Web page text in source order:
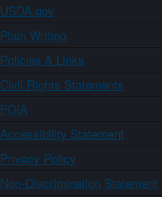
USDA.gov
Plain Writing
Policies & Links
Civil Rights Statements
FOIA
Accessibility Statement
Privacy Policy
Non-Discrimination Statement